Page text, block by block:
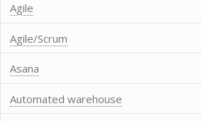
Agile
Agile/Scrum
Asana
Automated warehouse